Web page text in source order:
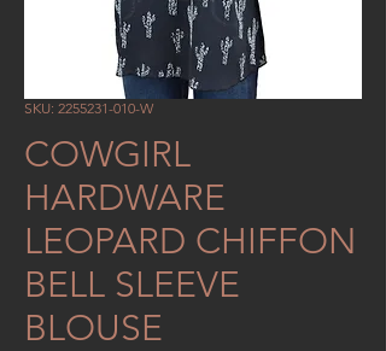
SKU: 2255231-010-W
COWGIRL
HARDWARE
LEOPARD CHIFFON
BELL SLEEVE
BLOUSE